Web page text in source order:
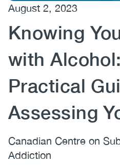
(CCSA)
EN FR
August 2, 2023
Knowing
with
Practical
Assessing
Canadian Centre on
Addiction